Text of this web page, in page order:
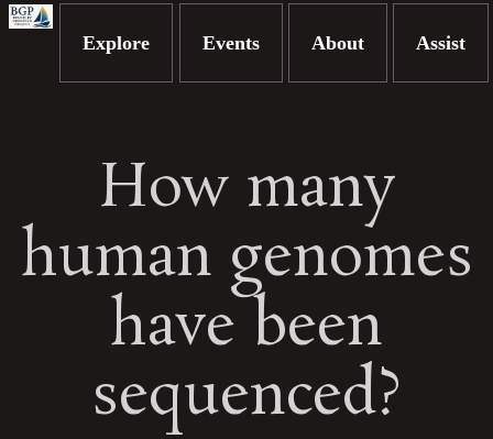
Explore Events About Assist
How many
human genomes
have been
sequenced?